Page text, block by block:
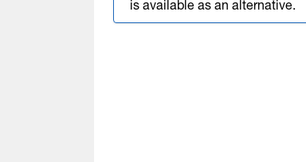
is available as an alternative.